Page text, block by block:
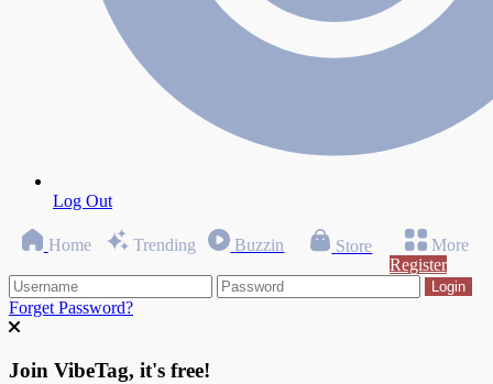
Log Out
Home Trending Buzzin Store
More
Register
Login
Forget Password?
Join VibeTag, it's free!